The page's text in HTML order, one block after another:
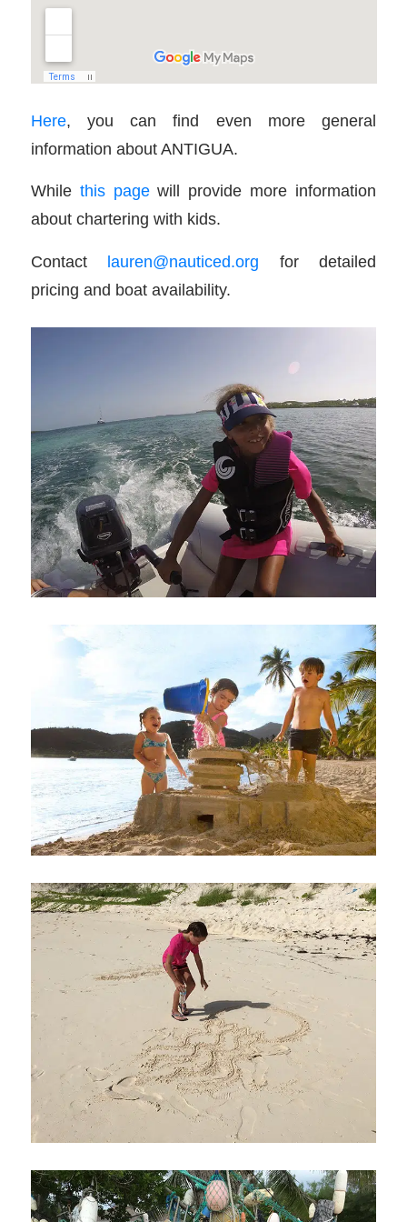
Here, you can find even more general
information about ANTIGUA.
While this pagewill provide more information
about chartering with kids.
Contact lauren@nauticed.org for detailed
pricing and boat availability.